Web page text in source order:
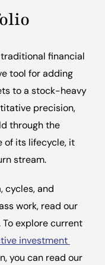
financial
tool for adding
to a stock-heavy
precision,
through the
its lifecycle, it
stream.
cycles, and
work, read our
explore current
investment
you can read our